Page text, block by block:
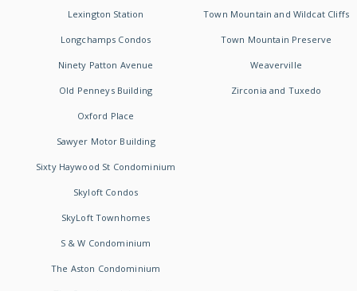
Lexington Station
Longchamps Condos
Ninety Patton Avenue
Old Penneys Building
Oxford Place
Sawyer Motor Building
Sixty Haywood St Condominium
Skyloft Condos
SkyLoft Townhomes
S & W Condominium
The Aston Condominium
Town Mountain and Wildcat Cliffs
Town Mountain Preserve
Weaverville
Zirconia and Tuxedo